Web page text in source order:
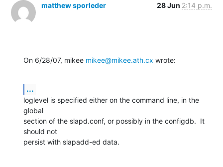
matthew sporleder 28 Jun 2:14 p.m.
On 6/28/07, mikee mikee@mikee.ath.cx wrote:
...
loglevel is specified either on the command line, in the
global
section of the slapd.conf, or possibly in the configdb.  It
should not
persist with slapadd-ed data.